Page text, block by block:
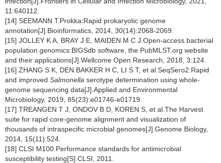
11:640112.
[14] SEEMANN T.Prokka:Rapid prokaryotic genome
annotation[J].Bioinformatics, 2014, 30(14):2068-2069.
[15] JOLLEY K A, BRAY J E, MAIDEN M C J.Open-access bacterial
population genomics:BIGSdb software, the PubMLST.org website
and their applications[J].Wellcome Open Research, 2018, 3:124.
[16] ZHANG S K, DEN BAKKER H C, LI S T, et al.SeqSero2:Rapid
and improved Salmonella serotype determination using whole-
genome sequencing data[J].Applied and Environmental
Microbiology, 2019, 85(23):e01746-e01719.
[17] TREANGEN T J, ONDOV B D, KOREN S, et al.The Harvest
suite for rapid core-genome alignment and visualization of
thousands of intraspecific microbial genomes[J].Genome Biology,
2014, 15(11):524.
[18] CLSI M100.Performance standards for antimicrobial
susceptibility testing[S].CLSI, 2011.